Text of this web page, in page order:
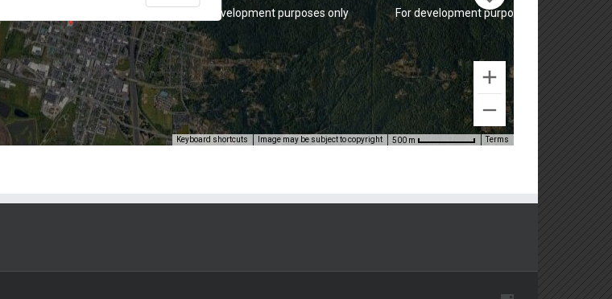
For development purposes only For development purposes only
Keyboard shortcuts Image may be subject to copyright 500 m Terms